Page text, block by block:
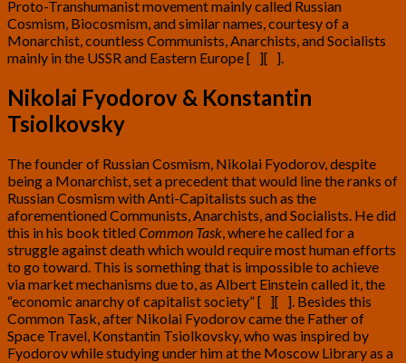
Proto-Transhumanist movement mainly called Russian
Cosmism, Biocosmism, and similar names, courtesy of a
Monarchist, countless Communists, Anarchists, and Socialists
mainly in the USSR and Eastern Europe [ ][ ].
Nikolai Fyodorov & Konstantin
Tsiolkovsky
The founder of Russian Cosmism, Nikolai Fyodorov, despite
being a Monarchist, set a precedent that would line the ranks of
Russian Cosmism with Anti-Capitalists such as the
aforementioned Communists, Anarchists, and Socialists. He did
this in his book titledCommon Task , where he called for a
struggle against death which would require most human efforts
to go toward. This is something that is impossible to achieve
via market mechanisms due to, as Albert Einstein called it, the
“economic anarchy of capitalist society” [ ][ ] . Besides this
Common Task, after Nikolai Fyodorov came the Father of
Space Travel, Konstantin Tsiolkovsky, who was inspired by
Fyodorov while studying under him at the Moscow Library as a